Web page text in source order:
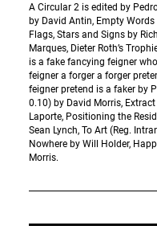
A Circular 2 is edited by
by David Antin, Empty
Flags, Stars and Signs by
Marques, Dieter Roth’s
is a fake fancying feigner
feigner a forger a forger
feigner pretend is a faker by
0.10) by David Morris, Extract
Laporte, Positioning the
Sean Lynch, To Art (Reg.
Nowhere by Will Holder,
Morris.